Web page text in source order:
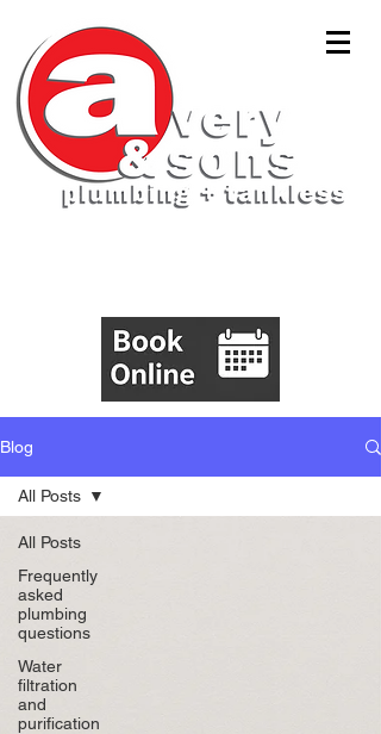
Blog
All Posts
Frequently
asked
plumbing
questions
Water
filtration
and
purification
All Posts